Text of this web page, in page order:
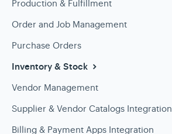
Production & Fulfillment
Order and Job Management
Purchase Orders
Inventory & Stock
Vendor Management
Supplier & Vendor Catalogs Integration
Billing & Payment Apps Integration